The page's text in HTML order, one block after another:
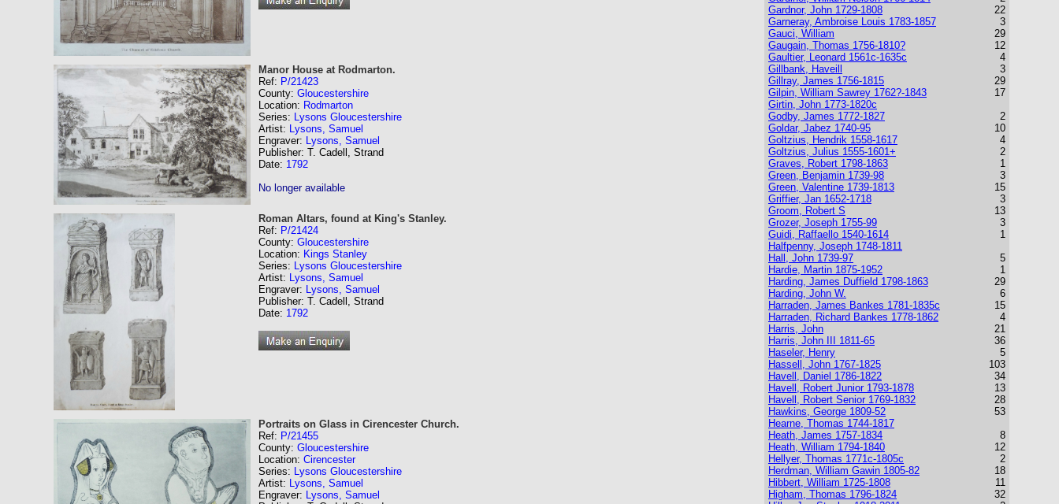
Manor House at Rodmarton.
Ref: P/21423
County: Gloucestershire
Location: Rodmarton
Series: Lysons Gloucestershire
Artist: Lysons, Samuel
Engraver: Lysons, Samuel
Publisher: T. Cadell, Strand
Date: 1792
No longer available
Roman Altars, found at King's Stanley.
Ref: P/21424
County: Gloucestershire
Location: Kings Stanley
Series: Lysons Gloucestershire
Artist: Lysons, Samuel
Engraver: Lysons, Samuel
Publisher: T. Cadell, Strand
Date: 1792
Portraits on Glass in Cirencester Church.
Ref: P/21455
County: Gloucestershire
Location: Cirencester
Series: Lysons Gloucestershire
Artist: Lysons, Samuel
Engraver: Lysons, Samuel
Gardnor, John 1729-1808
Garneray, Ambroise Louis 1783-1857
Gauci, William
Gaugain, Thomas 1756-1810?
Gaultier, Leonard 1561c-1635c
Gillbank, Haveill
Gillray, James 1756-1815
Gilpin, William Sawrey 1762?-1843
Girtin, John 1773-1820c
Godby, James 1772-1827
Goldar, Jabez 1740-95
Goltzius, Hendrik 1558-1617
Goltzius, Julius 1555-1601+
Graves, Robert 1798-1863
Green, Benjamin 1739-98
Green, Valentine 1739-1813
Griffier, Jan 1652-1718
Groom, Robert S
Grozer, Joseph 1755-99
Guidi, Raffaello 1540-1614
Halfpenny, Joseph 1748-1811
Hall, John 1739-97
Hardie, Martin 1875-1952
Harding, James Duffield 1798-1863
Harding, John W.
Harraden, James Bankes 1781-1835c
Harraden, Richard Bankes 1778-1862
Harris, John
Harris, John III 1811-65
Haseler, Henry
Hassell, John 1767-1825
Havell, Daniel 1786-1822
Havell, Robert Junior 1793-1878
Havell, Robert Senior 1769-1832
Hawkins, George 1809-52
Hearne, Thomas 1744-1817
Heath, James 1757-1834
Heath, William 1794-1840
Hellyer, Thomas 1771c-1805c
Herdman, William Gawin 1805-82
Hibbert, William 1725-1808
Higham, Thomas 1796-1824
22
3
29
12
4
3
29
17
2
10
4
2
1
3
15
3
13
3
1
5
1
29
6
15
4
21
36
5
103
34
13
28
53
8
12
2
18
11
32